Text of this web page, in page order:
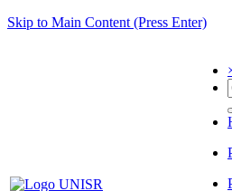
Skip to Main Content (Press Enter)